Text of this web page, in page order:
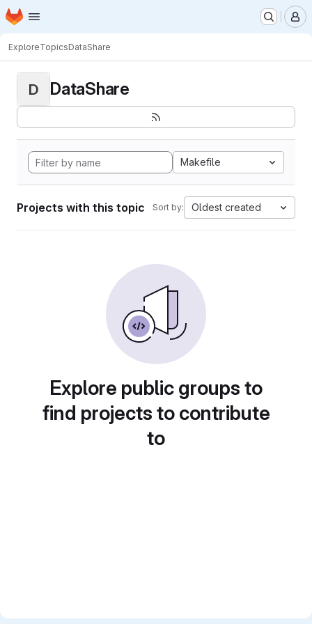
Skip to main content
Homepage
ExploreTopicsDataShare
D DataShare
Makefile
Projects with this topic Sort by: Oldest created
Explore public groups to
find projects to contribute
to